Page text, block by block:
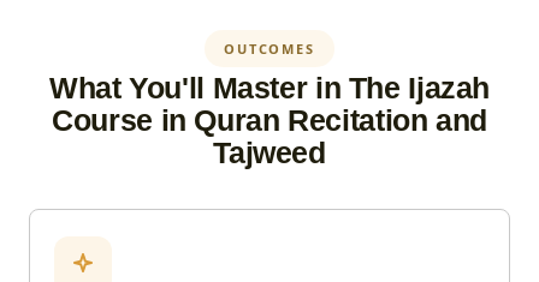
OUTCOMES
What You'll Master in The Ijazah
Course in Quran Recitation and
Tajweed